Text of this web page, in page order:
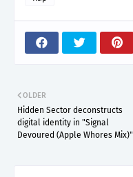
OLDER
Hidden Sector deconstructs
digital identity in "Signal
Devoured (Apple Whores Mix)"